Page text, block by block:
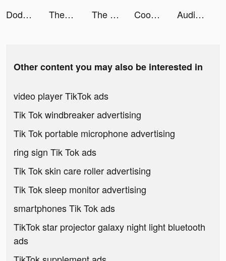
Dodge Spirit tiktok ads
Themes: Color Widgets, Icons tiktok ads The Ants: Underground Kingdom tiktok ads Cooking City - Restaurant Game tiktok ads Audible tiktok ads
Other content you may also be interested in
video player TikTok ads
Tik Tok windbreaker advertising
Tik Tok portable microphone advertising
ring sign Tik Tok ads
Tik Tok skin care roller advertising
Tik Tok sleep monitor advertising
smartphones Tik Tok ads
TikTok star projector galaxy night light bluetooth
ads